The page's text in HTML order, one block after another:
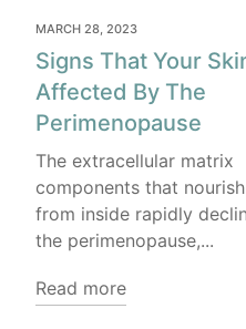
MARCH 28, 2023
Signs That Your
Affected By The
Perimenopause
The extracellular matrix
components that
from inside rapidly
the perimenopause,...
Read more